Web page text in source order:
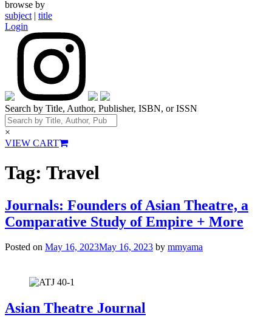
browse by
subject | title
Login
Search by Title, Author, Publisher, ISBN, or ISSN
×
VIEW CART
Tag: Travel
Journals: Founders of Asian Theatre, a
Comparative Study of Empire + More
Posted on May 16, 2023May 16, 2023 by mmyama
Asian Theatre Journal